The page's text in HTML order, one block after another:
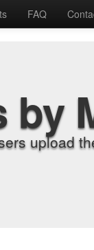
FAQ
by
upload